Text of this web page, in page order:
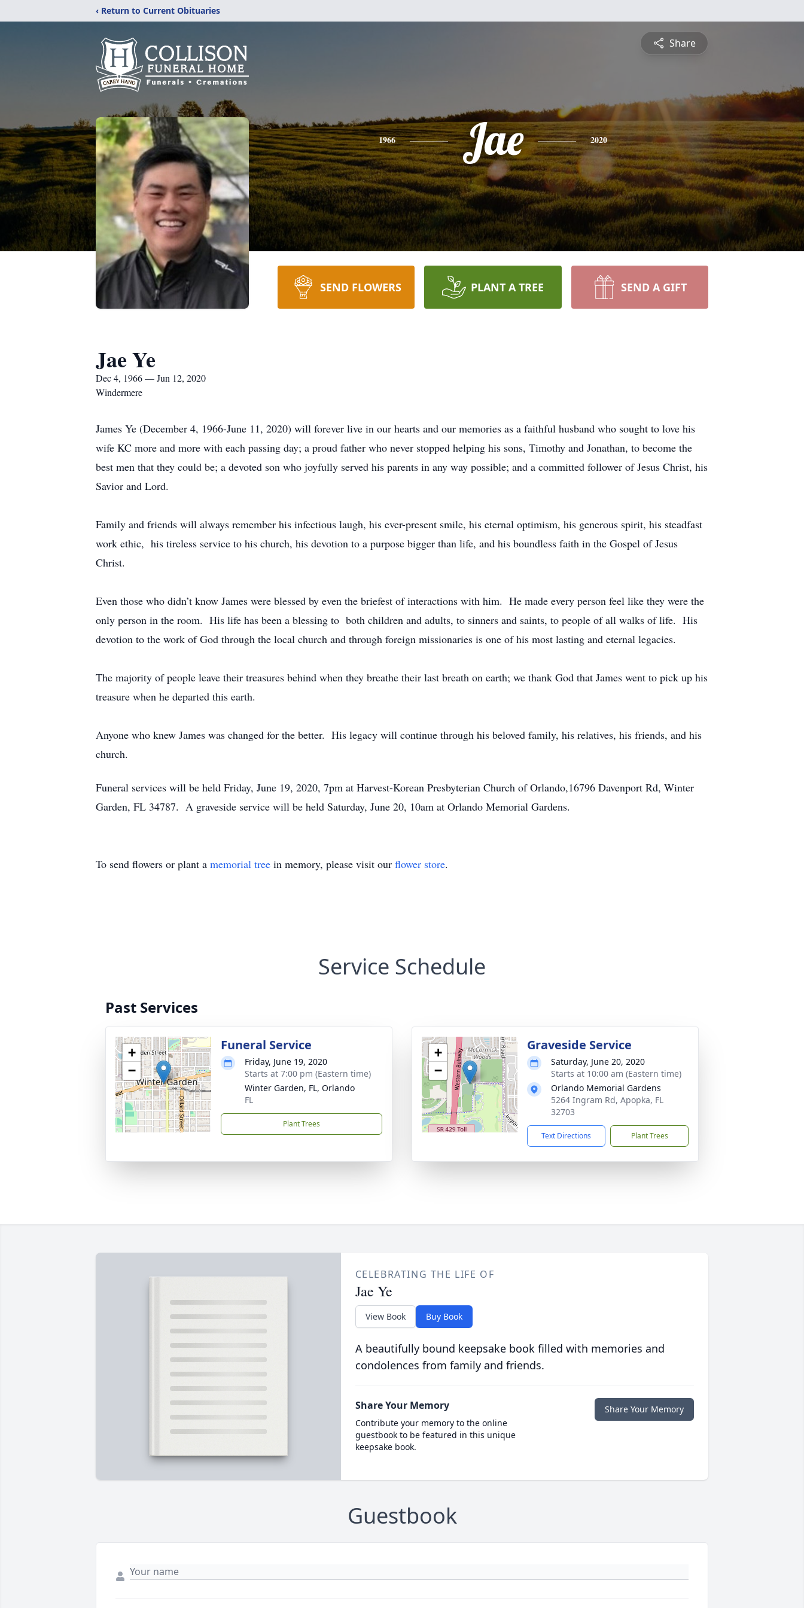
‹ Return to Current Obituaries
Share
1966 Jae 2020
SEND FLOWERS PLANT A TREE SEND A GIFT
Jae Ye
Dec 4, 1966 — Jun 12, 2020
Windermere
James Ye (December 4, 1966-June 11, 2020) will forever live in our hearts and our memories as a faithful husband who sought to love his
wife KC more and more with each passing day; a proud father who never stopped helping his sons, Timothy and Jonathan, to become the
best men that they could be; a devoted son who joyfully served his parents in any way possible; and a committed follower of Jesus Christ, his
Savior and Lord.
Family and friends will always remember his infectious laugh, his ever-present smile, his eternal optimism, his generous spirit, his steadfast
work ethic, his tireless service to his church, his devotion to a purpose bigger than life, and his boundless faith in the Gospel of Jesus
Christ.
Even those who didn’t know James were blessed by even the briefest of interactions with him. He made every person feel like they were the
only person in the room. His life has been a blessing to both children and adults, to sinners and saints, to people of all walks of life. His
devotion to the work of God through the local church and through foreign missionaries is one of his most lasting and eternal legacies.
The majority of people leave their treasures behind when they breathe their last breath on earth; we thank God that James went to pick up his
treasure when he departed this earth.
Anyone who knew James was changed for the better. His legacy will continue through his beloved family, his relatives, his friends, and his
church.
Funeral services will be held Friday, June 19, 2020, 7pm at Harvest-Korean Presbyterian Church of Orlando,16796 Davenport Rd, Winter
Garden, FL 34787. A graveside service will be held Saturday, June 20, 10am at Orlando Memorial Gardens.
To send flowers or plant a memorial tree in memory, please visit our flower store.
Service Schedule
Past Services
+
−
Funeral Service
Friday, June 19, 2020
Starts at 7:00 pm (Eastern time)
Winter Garden, FL, Orlando
FL
Plant Trees
+
−
Graveside Service
Saturday, June 20, 2020
Starts at 10:00 am (Eastern time)
Orlando Memorial Gardens
5264 Ingram Rd, Apopka, FL
32703
Text Directions Plant Trees
CELEBRATING THE LIFE OF
Jae Ye
View Book Buy Book
A beautifully bound keepsake book filled with memories and
condolences from family and friends.
Share Your Memory
Contribute your memory to the online
guestbook to be featured in this unique
keepsake book.
Share Your Memory
Guestbook